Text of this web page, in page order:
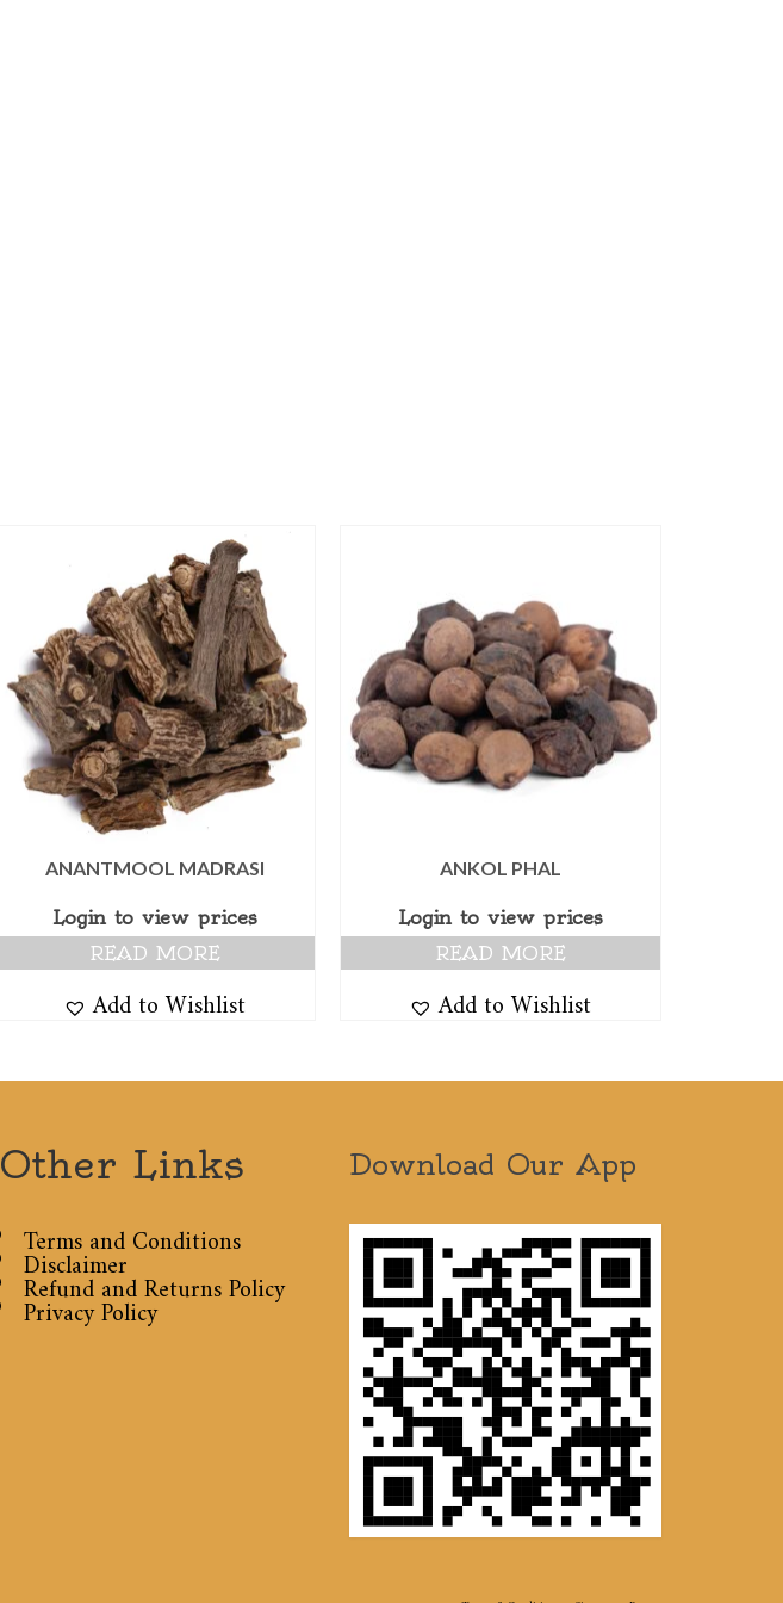
ANANTMOOL MADRASI
Login to view prices
READ MORE
Add to Wishlist
ANKOL PHAL
Login to view prices
READ MORE
Add to Wishlist
Other Links
Terms and Conditions
Disclaimer
Refund and Returns Policy
Privacy Policy
Download Our App